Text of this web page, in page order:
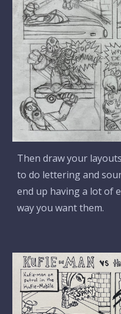
Then draw your
to do lettering and
end up having a lot of
way you want them.